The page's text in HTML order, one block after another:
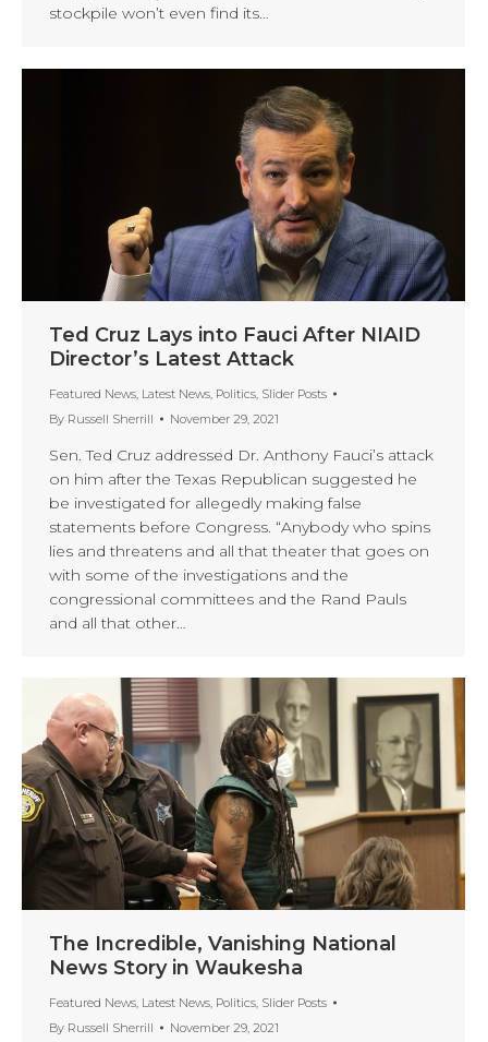
stockpile won’t even find its…
Ted Cruz Lays into Fauci After NIAID
Director’s Latest Attack
Featured News, Latest News, Politics, Slider Posts
By Russell Sherrill November 29, 2021
Sen. Ted Cruz addressed Dr. Anthony Fauci’s attack
on him after the Texas Republican suggested he
be investigated for allegedly making false
statements before Congress. “Anybody who spins
lies and threatens and all that theater that goes on
with some of the investigations and the
congressional committees and the Rand Pauls
and all that other…
The Incredible, Vanishing National
News Story in Waukesha
Featured News, Latest News, Politics, Slider Posts
By Russell Sherrill November 29, 2021